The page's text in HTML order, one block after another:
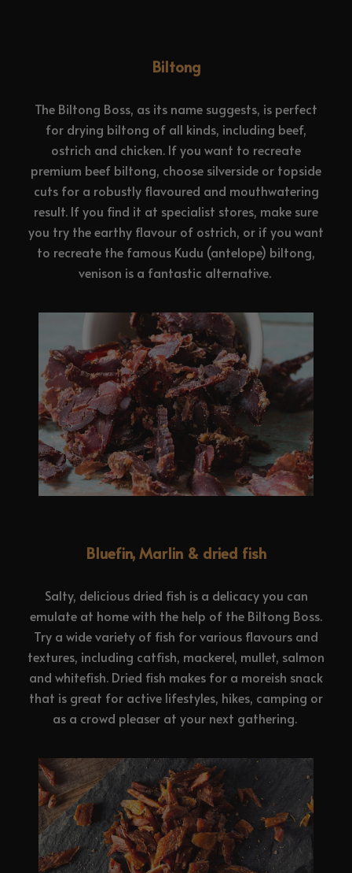
Biltong
The Biltong Boss, as its name suggests, is perfect
for drying biltong of all kinds, including beef,
ostrich and chicken. If you want to recreate
premium beef biltong, choose silverside or topside
cuts for a robustly flavoured and mouthwatering
result. If you find it at specialist stores, make sure
you try the earthy flavour of ostrich, or if you want
to recreate the famous Kudu (antelope) biltong,
venison is a fantastic alternative.
Bluefin, Marlin & dried fish
Salty, delicious dried fish is a delicacy you can
emulate at home with the help of the Biltong Boss.
Try a wide variety of fish for various flavours and
textures, including catfish, mackerel, mullet, salmon
and whitefish. Dried fish makes for a moreish snack
that is great for active lifestyles, hikes, camping or
as a crowd pleaser at your next gathering.